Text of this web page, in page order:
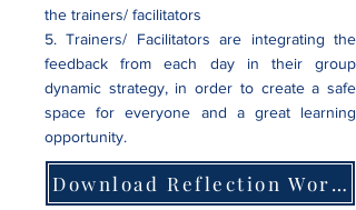
the trainers/ facilitators
5. Trainers/ Facilitators are integrating the
feedback from each day in their group
dynamic strategy, in order to create a safe
space for everyone and a great learning
opportunity.
Download Reflection Worksheets Examples